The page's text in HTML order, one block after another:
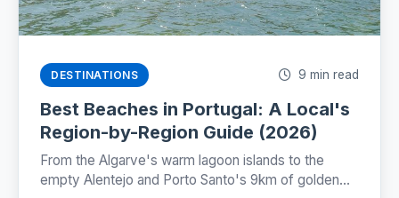
DESTINATIONS 9 min read
Best Beaches in Portugal: A Local's
Region-by-Region Guide (2026)
From the Algarve's warm lagoon islands to the
empty Alentejo and Porto Santo's 9km of golden